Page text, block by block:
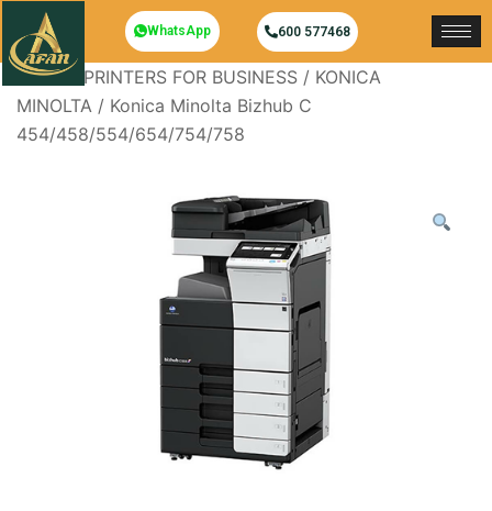
WhatsApp 600 577468
Home/ PRINTERS FOR BUSINESS / KONICA
MINOLTA / Konica Minolta Bizhub C
454/458/554/654/754/758